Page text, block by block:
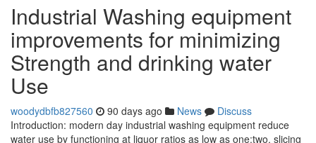
Industrial Washing equipment
improvements for minimizing
Strength and drinking water
Use
woodydbfb827560 90 days ago News
Discuss
Introduction: modern day industrial washing equipment reduce
water use by functioning at liquor ratios as low as one:two, slicing